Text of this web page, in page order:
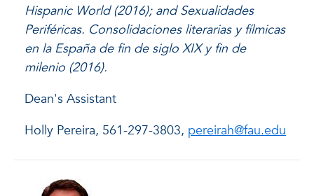
Hispanic World (2016); and Sexualidades
Periféricas. Consolidaciones literarias y fílmicas
en la España de fin de siglo XIX y fin de
milenio (2016).
Dean's Assistant
Holly Pereira, 561-297-3803, pereirah@fau.edu